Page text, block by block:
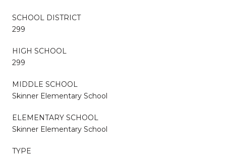
SCHOOL DISTRICT
299
HIGH SCHOOL
299
MIDDLE SCHOOL
Skinner Elementary School
ELEMENTARY SCHOOL
Skinner Elementary School
TYPE